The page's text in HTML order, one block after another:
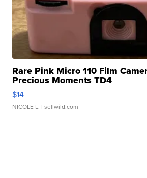
Rare Pink Micro 110 Film
Precious Moments TD4
$14
NICOLE L. | sellwild.com